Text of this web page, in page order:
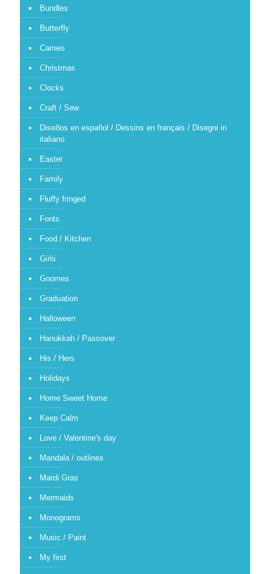
Bundles
Butterfly
Cameo
Christmas
Clocks
Craft / Sew
Diseños en español / Dessins en français / Disegni in
italiano
Easter
Family
Fluffy fringed
Fonts
Food / Kitchen
Girls
Gnomes
Graduation
Halloween
Hanukkah / Passover
His / Hers
Holidays
Home Sweet Home
Keep Calm
Love / Valentine's day
Mandala / outlines
Mardi Gras
Mermaids
Monograms
Music / Paint
My first